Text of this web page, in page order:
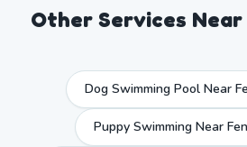
Other Services Near
Dog Swimming Pool Near
Puppy Swimming Near